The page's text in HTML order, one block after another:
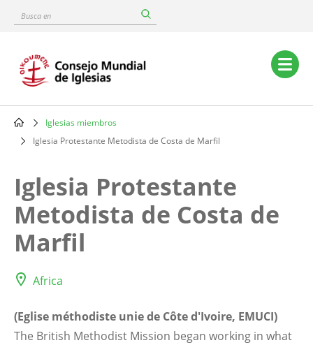
content
Busca
Main
navigation
Breadcrumb
Iglesias miembros
Iglesia Protestante Metodista de Costa de Marfil
Iglesia Protestante
Metodista de Costa de
Marfil
Africa
(Eglise méthodiste unie de Côte d'Ivoire, EMUCI)
The British Methodist Mission began working in what